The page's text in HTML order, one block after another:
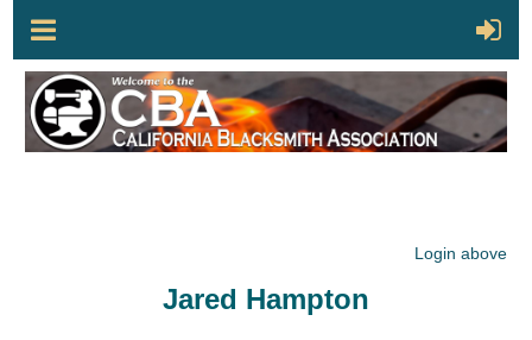
Login above
Jared Hampton